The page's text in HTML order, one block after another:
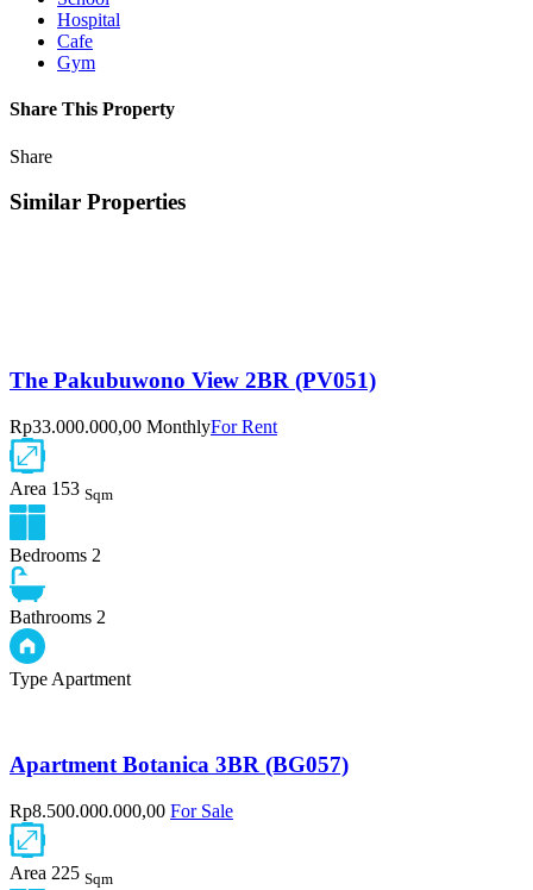
Hospital
Cafe
Gym
Share This Property
Share
Similar Properties
The Pakubuwono View 2BR (PV051)
Rp33.000.000,00 MonthlyFor Rent
Area 153 Sqm
Bedrooms 2
Bathrooms 2
Type Apartment
Apartment Botanica 3BR (BG057)
Rp8.500.000.000,00 For Sale
Area 225 Sqm